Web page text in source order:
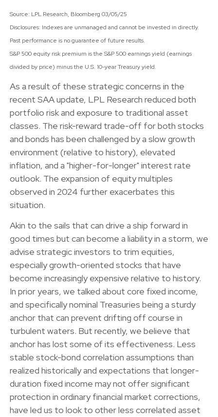
Source: LPL Research, Bloomberg 03/05/25
Disclosures: Indexes are unmanaged and cannot be invested in directly.
Past performance is no guarantee of future results.
S&P 500 equity risk premium is the S&P 500 earnings yield (earnings
divided by price) minus the U.S. 10-year Treasury yield.
As a result of these strategic concerns in the
recent SAA update, LPL Research reduced both
portfolio risk and exposure to traditional asset
classes. The risk-reward trade-off for both stocks
and bonds has been challenged by a slow growth
environment (relative to history), elevated
inflation, and a "higher-for-longer" interest rate
outlook. The expansion of equity multiples
observed in 2024 further exacerbates this
situation.
Akin to the sails that can drive a ship forward in
good times but can become a liability in a storm, we
advise strategic investors to trim equities,
especially growth-oriented stocks that have
become increasingly expensive relative to history.
In prior years, we talked about core fixed income,
and specifically nominal Treasuries being a sturdy
anchor that can prevent drifting off course in
turbulent waters. But recently, we believe that
anchor has lost some of its effectiveness. Less
stable stock-bond correlation assumptions than
realized historically and expectations that longer-
duration fixed income may not offer significant
protection in ordinary financial market corrections,
have led us to look to other less correlated asset